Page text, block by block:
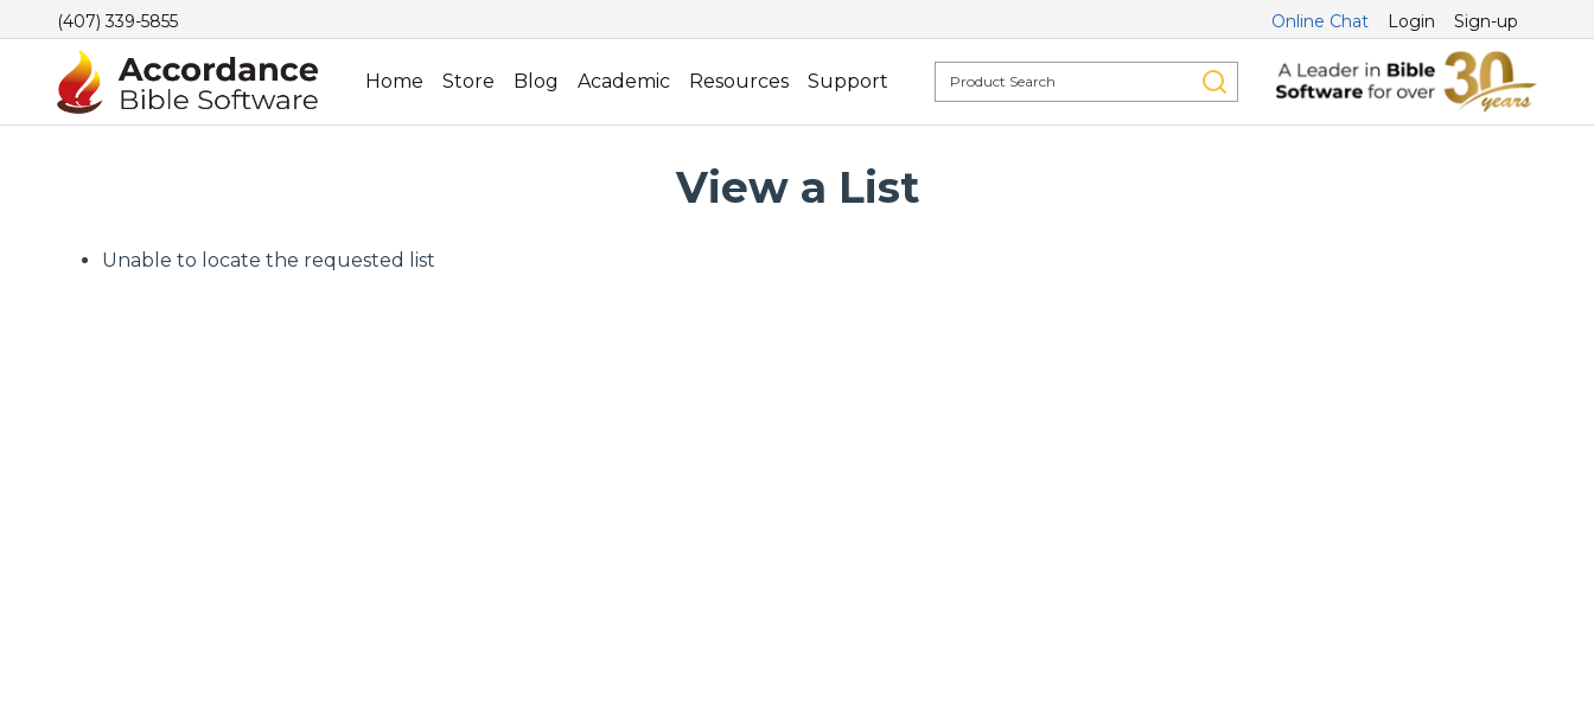
(407) 339-5855 Online Chat Login Sign-up
Home Store Blog Academic Resources Support
View a List
Unable to locate the requested list